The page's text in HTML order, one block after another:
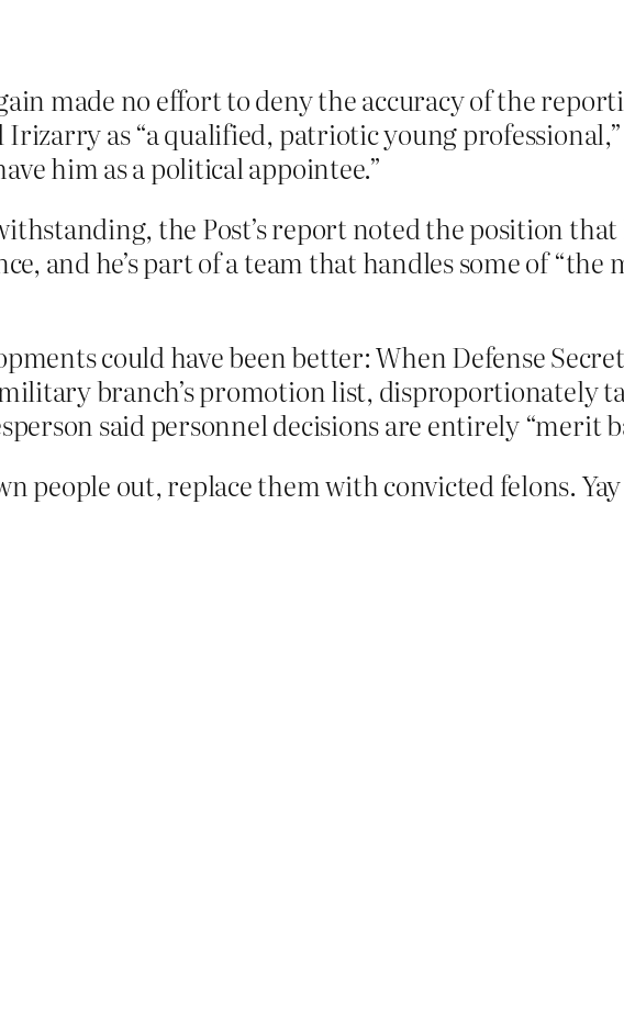
made no effort to deny the accuracy of the
as “a qualified, patriotic young
him as a political appointee.”
the Post’s report noted the position
and he’s part of a team that handles some of “the
could have been better: When Defense
branch’s promotion list, disproportionately
said personnel decisions are entirely “merit
people out, replace them with convicted felons.